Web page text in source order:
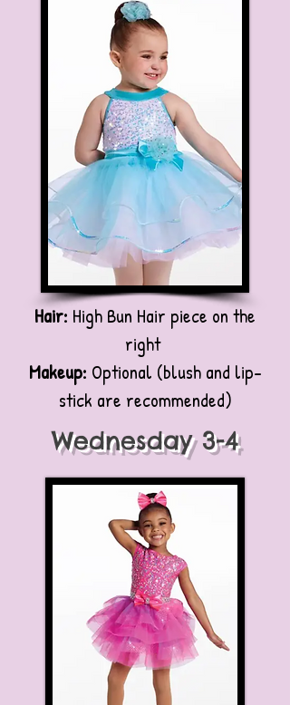
Hair: High Bun Hair piece on the
right
Makeup: Optional (blush and lip-
stick are recommended)
Wednesday 3-4